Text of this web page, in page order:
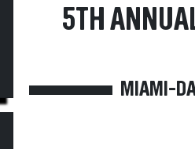
5TH
MIAMI-